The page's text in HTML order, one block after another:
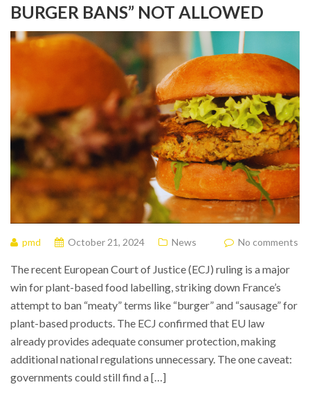
BURGER BANS” NOT ALLOWED
pmd October 21, 2024 News No comments
The recent European Court of Justice (ECJ) ruling is a major
win for plant-based food labelling, striking down France’s
attempt to ban “meaty” terms like “burger” and “sausage” for
plant-based products. The ECJ confirmed that EU law
already provides adequate consumer protection, making
additional national regulations unnecessary. The one caveat:
governments could still find a […]